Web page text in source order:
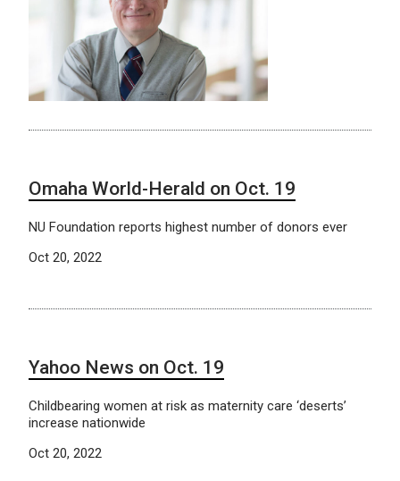
Omaha World-Herald on Oct. 19
NU Foundation reports highest number of donors ever
Oct 20, 2022
Yahoo News on Oct. 19
Childbearing women at risk as maternity care ‘deserts’
increase nationwide
Oct 20, 2022